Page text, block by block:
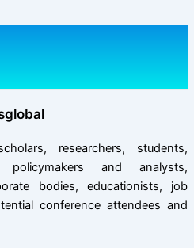
researchers, students,
policymakers and analysts,
bodies, educationists, job
conference attendees and